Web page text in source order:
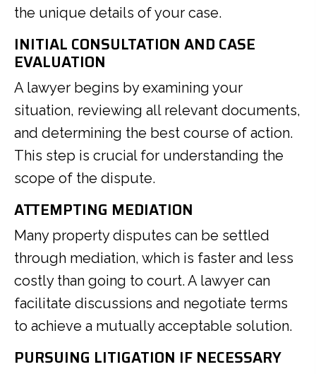
the unique details of your case.
INITIAL CONSULTATION AND CASE
EVALUATION
A lawyer begins by examining your
situation, reviewing all relevant documents,
and determining the best course of action.
This step is crucial for understanding the
scope of the dispute.
ATTEMPTING MEDIATION
Many property disputes can be settled
through mediation, which is faster and less
costly than going to court. A lawyer can
facilitate discussions and negotiate terms
to achieve a mutually acceptable solution.
PURSUING LITIGATION IF NECESSARY